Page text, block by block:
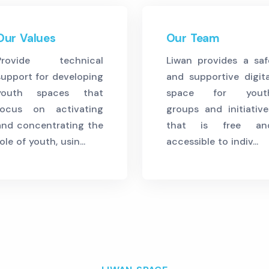
Values
technical
for developing
spaces that
on activating
concentrating the
of youth, usin...
Our Team
Liwan provides a
and supportive
space for
groups and
that is free
accessible to indiv...